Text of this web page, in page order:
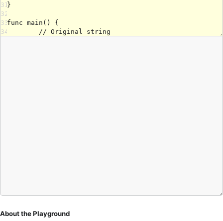
31
32
33
34
About the Playground